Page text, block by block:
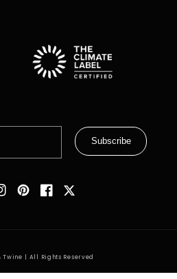
Subscribe
Pinterest
Facebook
Twitter
Twine | All Rights Reserved